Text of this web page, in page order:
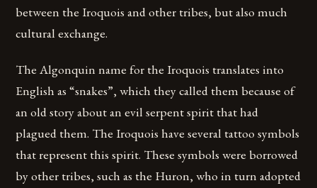
between the Iroquois and other tribes, but also much
cultural exchange.
The Algonquin name for the Iroquois translates into
English as “snakes”, which they called them because of
an old story about an evil serpent spirit that had
plagued them. The Iroquois have several tattoo symbols
that represent this spirit. These symbols were borrowed
by other tribes, such as the Huron, who in turn adopted